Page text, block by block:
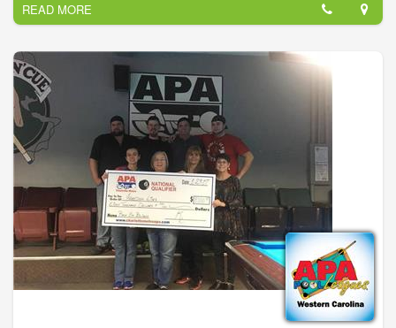
The annual Jeff Rohde Memorial Golf Tournament awards
scholarships to high school golfers who demonstrate a love
and passion for the sport. As Jeff once said, "Life is a game,
but golf is serious."
READ MORE